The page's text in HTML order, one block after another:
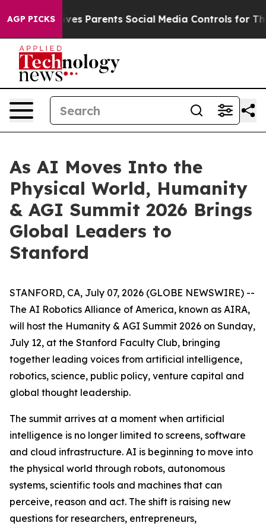
AGP PICKS
Media Controls for Their Kids. Should the US?
As AI Moves Into the
Physical World, Humanity
& AGI Summit 2026 Brings
Global Leaders to
Stanford
STANFORD, CA, July 07, 2026 (GLOBE NEWSWIRE) --
The AI Robotics Alliance of America, known as AIRA,
will host the Humanity & AGI Summit 2026 on Sunday,
July 12, at the Stanford Faculty Club, bringing
together leading voices from artificial intelligence,
robotics, science, public policy, venture capital and
global thought leadership.
The summit arrives at a moment when artificial
intelligence is no longer limited to screens, software
and cloud infrastructure. AI is beginning to move into
the physical world through robots, autonomous
systems, scientific tools and machines that can
perceive, reason and act. The shift is raising new
questions for researchers, entrepreneurs,